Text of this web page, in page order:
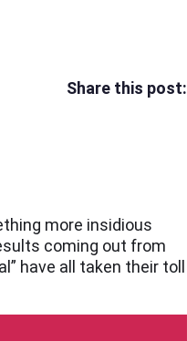
Share this post:
more insidious
coming out from
have all taken their toll